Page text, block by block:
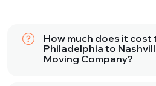
How much does it cost
Philadelphia to
Moving Company?